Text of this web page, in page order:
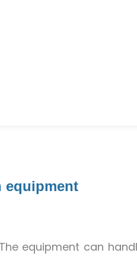
equipment
equipment can